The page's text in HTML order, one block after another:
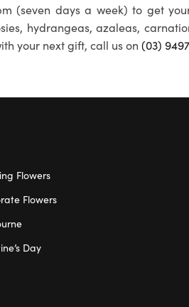
(seven days a week) to get
hydrangeas, azaleas,
your next gift, call us on(03)
Flowers
Flowers
Day